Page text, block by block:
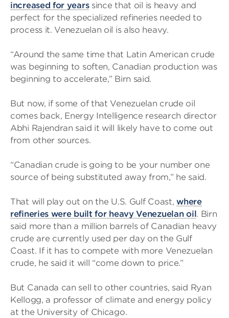
increased for yearssince that oil is heavy and
perfect for the specialized refineries needed to
process it. Venezuelan oil is also heavy.
“Around the same time that Latin American crude
was beginning to soften, Canadian production was
beginning to accelerate,” Birn said.
But now, if some of that Venezuelan crude oil
comes back, Energy Intelligence research director
Abhi Rajendran said it will likely have to come out
from other sources.
“Canadian crude is going to be your number one
source of being substituted away from,” he said.
That will play out on the U.S. Gulf Coast,where
refineries were built for heavy Venezuelan oil. Birn
said more than a million barrels of Canadian heavy
crude are currently used per day on the Gulf
Coast. If it has to compete with more Venezuelan
crude, he said it will “come down to price.”
But Canada can sell to other countries, said Ryan
Kellogg, a professor of climate and energy policy
at the University of Chicago.